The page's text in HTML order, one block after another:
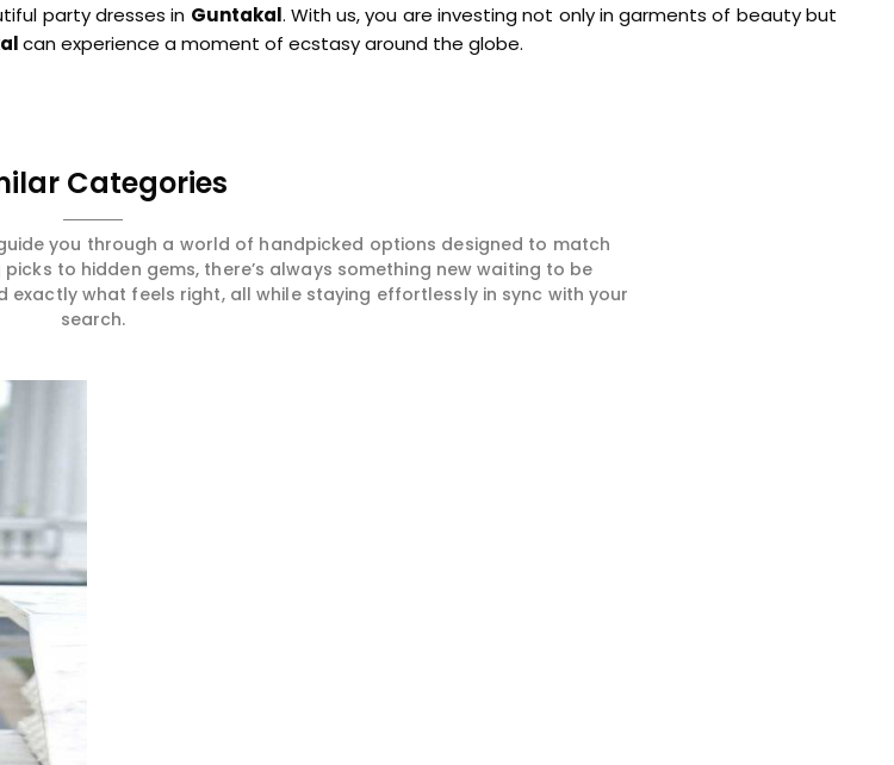
party dresses in Guntakal. With us, you are investing not only in garments of beauty but
can experience a moment of ecstasy around the globe.
Categories
you through a world of handpicked options designed to match
to hidden gems, there’s always something new waiting to be
what feels right, all while staying effortlessly in sync with your
search.